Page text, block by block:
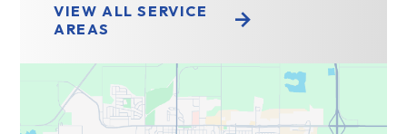
VIEW ALL SERVICE
AREAS